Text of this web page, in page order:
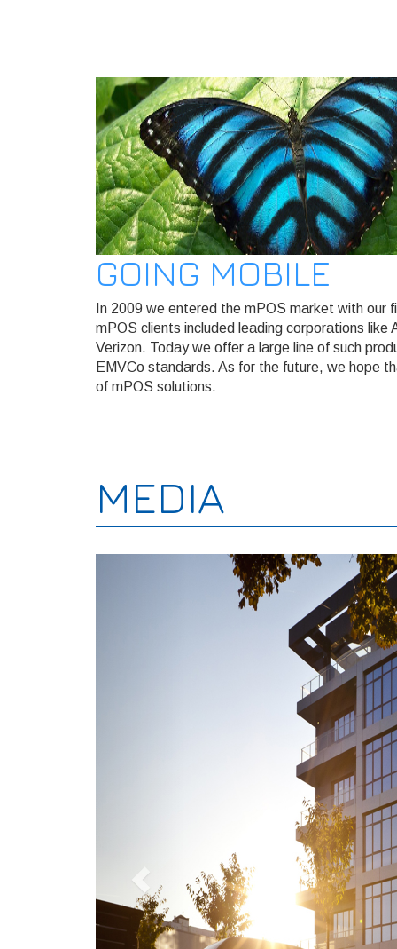
GOING MOBILE
In 2009 we entered the mPOS market with our
mPOS clients included leading corporations
Verizon. Today we offer a large line of such
EMVCo standards. As for the future, we hope
of mPOS solutions.
MEDIA